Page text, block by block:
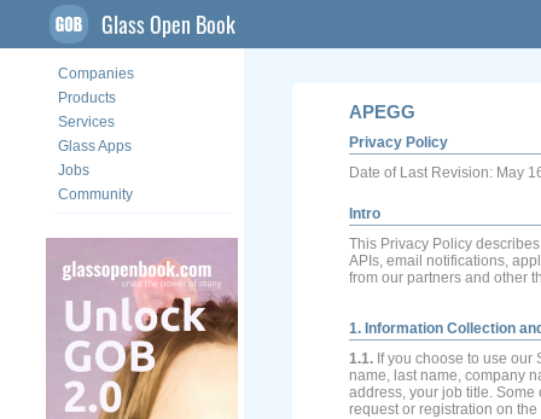
Glass Open Book
Companies
Products
Services
Glass Apps
Jobs
Community
APEGG
Privacy Policy
Date of Last Revision: May
Intro
This Privacy Policy
APIs, email notifications,
from our partners and other
1. Information Collection
1.1. If you choose to use
name, last name, company
address, your job title.
request or registration on